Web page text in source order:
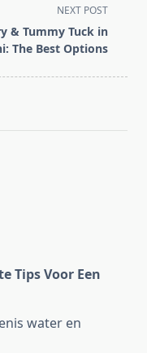
NEXT POST
& Tummy Tuck in
The Best Options
Tips Voor Een
water en